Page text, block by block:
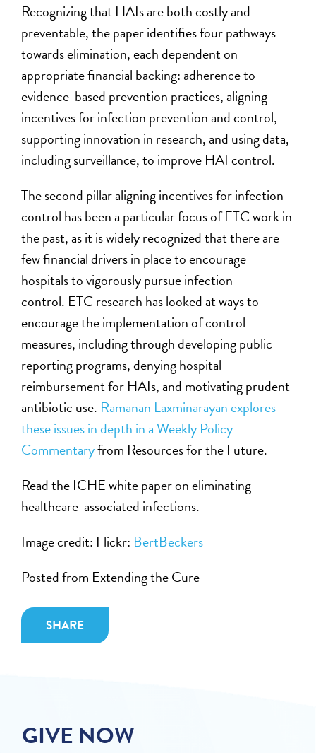
SHARE
Recognizing that HAIs are both costly and
preventable, the paper identifies four pathways
towards elimination, each dependent on
appropriate financial backing: adherence to
evidence-based prevention practices, aligning
incentives for infection prevention and control,
supporting innovation in research, and using data,
including surveillance, to improve HAI control.
The second pillar aligning incentives for infection
control has been a particular focus of ETC work in
the past, as it is widely recognized that there are
few financial drivers in place to encourage
hospitals to vigorously pursue infection
control. ETC research has looked at ways to
encourage the implementation of control
measures, including through developing public
reporting programs, denying hospital
reimbursement for HAIs, and motivating prudent
antibiotic use. Ramanan Laxminarayan explores
these issues in depth in a Weekly Policy
Commentaryfrom Resources for the Future.
Read the ICHE white paper on eliminating
healthcare-associated infections.
Image credit: Flickr: BertBeckers
Posted from Extending the Cure
GIVE NOW